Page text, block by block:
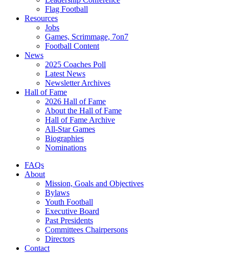
Flag Football
Resources
Jobs
Games, Scrimmage, 7on7
Football Content
News
2025 Coaches Poll
Latest News
Newsletter Archives
Hall of Fame
2026 Hall of Fame
About the Hall of Fame
Hall of Fame Archive
All-Star Games
Biographies
Nominations
FAQs
About
Mission, Goals and Objectives
Bylaws
Youth Football
Executive Board
Past Presidents
Committees Chairpersons
Directors
Contact